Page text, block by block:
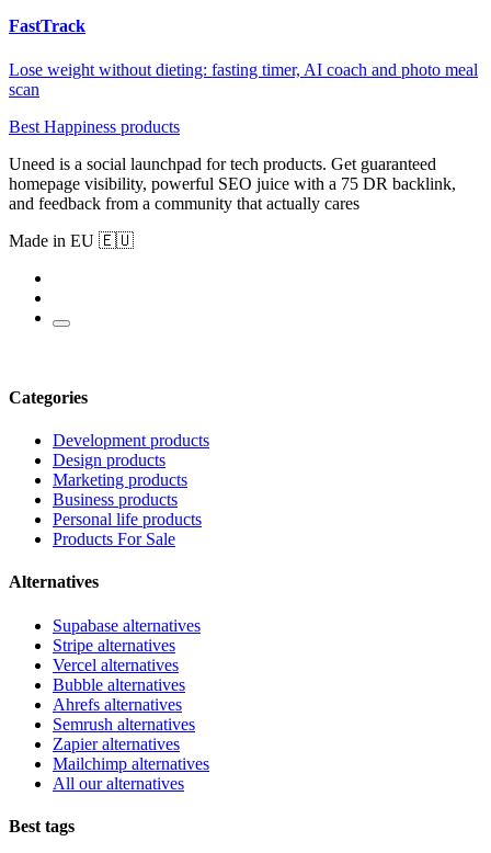
FastTrack
Lose weight without dieting: fasting timer, AI coach and photo meal
scan
Best Happiness products
Uneed is a social launchpad for tech products. Get guaranteed
homepage visibility, powerful SEO juice with a 75 DR backlink,
and feedback from a community that actually cares
Made in EU 🇪🇺
Categories
Development products
Design products
Marketing products
Business products
Personal life products
Products For Sale
Alternatives
Supabase alternatives
Stripe alternatives
Vercel alternatives
Bubble alternatives
Ahrefs alternatives
Semrush alternatives
Zapier alternatives
Mailchimp alternatives
All our alternatives
Best tags